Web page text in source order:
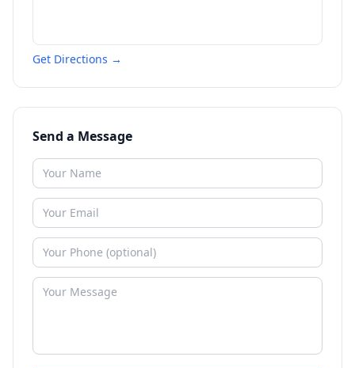
Get Directions →
Send a Message